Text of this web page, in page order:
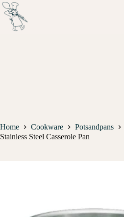
Home Cookware
Potsandpans
Stainless Steel Casserole Pan